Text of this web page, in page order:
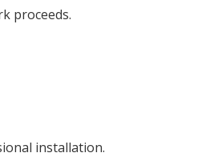
proceeds.
installation.